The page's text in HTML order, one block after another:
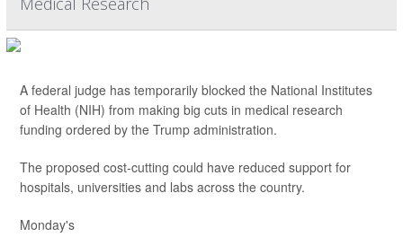
A federal judge has temporarily blocked the National Institutes
of Health (NIH) from making big cuts in medical research
funding ordered by the Trump administration.
The proposed cost-cutting could have reduced support for
hospitals, universities and labs across the country.
Monday's